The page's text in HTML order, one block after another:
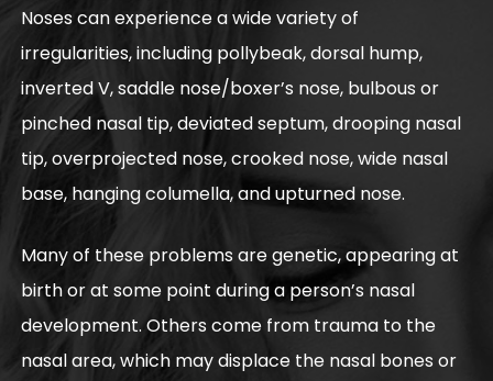
Noses can experience a wide variety of
irregularities, including pollybeak, dorsal hump,
inverted V, saddle nose/boxer’s nose, bulbous or
pinched nasal tip, deviated septum, drooping nasal
tip, overprojected nose, crooked nose, wide nasal
base, hanging columella, and upturned nose.
Many of these problems are genetic, appearing at
birth or at some point during a person’s nasal
development. Others come from trauma to the
nasal area, which may displace the nasal bones or